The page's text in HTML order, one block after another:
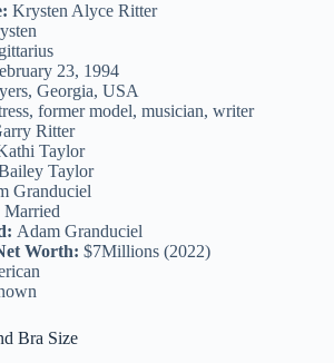
Krysten Alyce Ritter
23, 1994
Georgia, USA
former model, musician, writer
Ritter
Taylor
Taylor
Granduciel
Married
Adam Granduciel
Worth: $7Millions (2022)
Bra Size